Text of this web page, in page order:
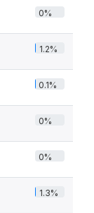
0%
1.2%
0.1%
0%
0%
1.3%